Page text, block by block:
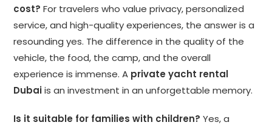
cost? For travelers who value privacy, personalized
service, and high-quality experiences, the answer is a
resounding yes. The difference in the quality of the
vehicle, the food, the camp, and the overall
experience is immense. A private yacht rental
Dubaiis an investment in an unforgettable memory.
Is it suitable for families with children? Yes, a